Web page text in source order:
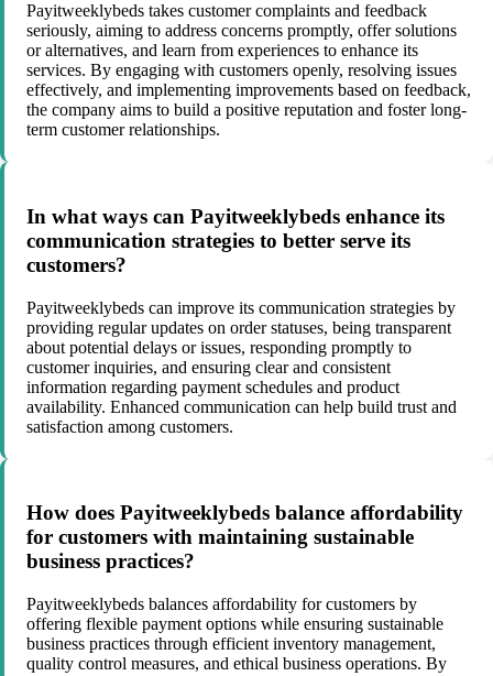
Payitweeklybeds takes customer complaints and feedback
seriously, aiming to address concerns promptly, offer solutions
or alternatives, and learn from experiences to enhance its
services. By engaging with customers openly, resolving issues
effectively, and implementing improvements based on feedback,
the company aims to build a positive reputation and foster long-
term customer relationships.
In what ways can Payitweeklybeds enhance its
communication strategies to better serve its
customers?
Payitweeklybeds can improve its communication strategies by
providing regular updates on order statuses, being transparent
about potential delays or issues, responding promptly to
customer inquiries, and ensuring clear and consistent
information regarding payment schedules and product
availability. Enhanced communication can help build trust and
satisfaction among customers.
How does Payitweeklybeds balance affordability
for customers with maintaining sustainable
business practices?
Payitweeklybeds balances affordability for customers by
offering flexible payment options while ensuring sustainable
business practices through efficient inventory management,
quality control measures, and ethical business operations. By